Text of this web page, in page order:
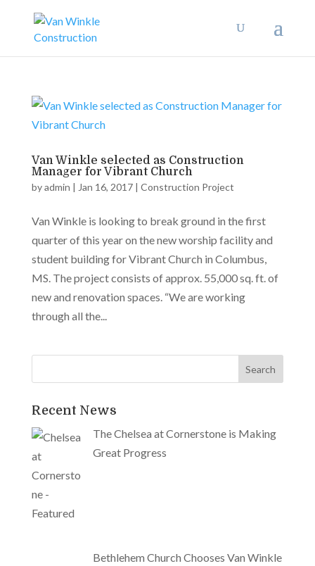
Van Winkle selected as Construction
Manager for Vibrant Church
byadmin | Jan 16, 2017| Construction Project
Van Winkle is looking to break ground in the first
quarter of this year on the new worship facility and
student building for Vibrant Church in Columbus,
MS. The project consists of approx. 55,000 sq. ft. of
new and renovation spaces. “We are working
through all the...
Recent News
The Chelsea at Cornerstone is Making
Great Progress
Bethlehem Church Chooses Van Winkle